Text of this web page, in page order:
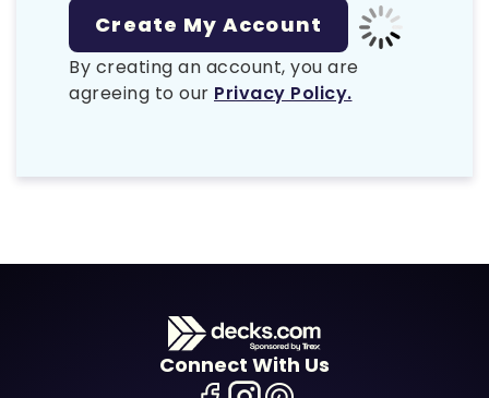
By creating an account, you are
agreeing to our Privacy Policy.
Connect With Us